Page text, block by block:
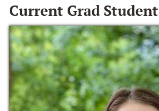
Current Grad Student